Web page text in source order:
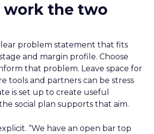
work the two
problem statement that fits
and margin profile. Choose
that problem. Leave space for
tools and partners can be stress
is set up to create useful
social plan supports that aim.
“We have an open bar top